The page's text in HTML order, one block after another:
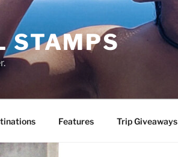
STAMPS
Features Trip Giveaways